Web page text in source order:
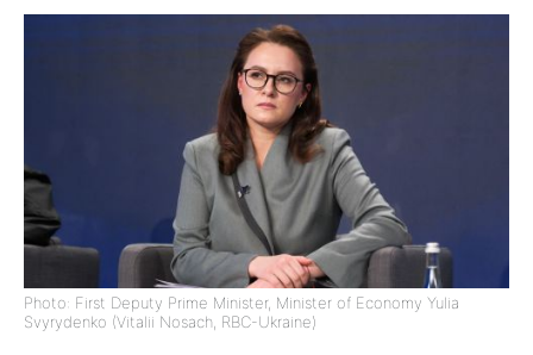
Photo: First Deputy Prime Minister, Minister of Economy Yulia
Svyrydenko (Vitalii Nosach, RBC-Ukraine)